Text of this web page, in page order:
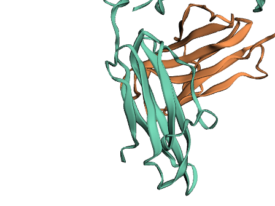
sequences
Downloadable
data
Data license
Footnotes
Complex
type
Class i with
peptide
1.